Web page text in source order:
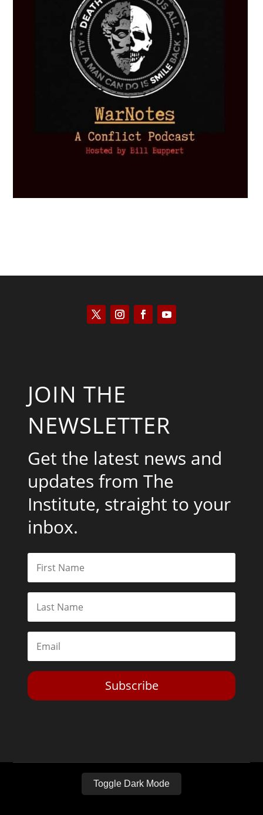
JOIN THE
NEWSLETTER
Get the latest news and
updates from The
Institute, straight to your
inbox.
Subscribe
Toggle Dark Mode